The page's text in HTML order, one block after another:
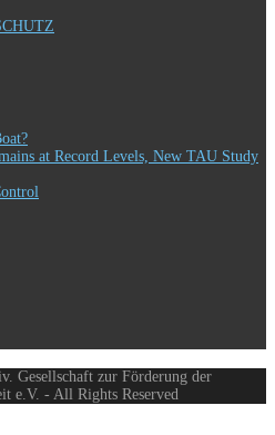
at Record Levels, New TAU Study
Gesellschaft zur Förderung der
e.V. - All Rights Reserved